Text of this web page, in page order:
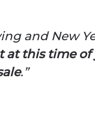
and New
this time of
.”